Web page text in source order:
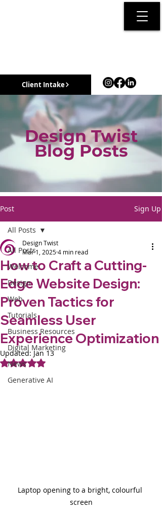
Client Intake
Design Twist
Blog Posts
Post Sign Up
All Posts
Welcome
Design
Web
Tutorials
Business Resources
Digital Marketing
News
Generative AI
All Posts
How to Craft a Cutting-
Edge Website Design:
Proven Tactics for
Seamless User
Experience Optimization
Design Twist
Mar 1, 20254 min read
Updated:Jan 13
Rated NaN out of 5 stars.
Laptop opening to a bright, colourful
screen